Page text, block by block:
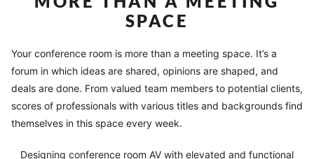
SPACE
Your conference room is more than a meeting space. It’s a
forum in which ideas are shared, opinions are shaped, and
deals are done. From valued team members to potential clients,
scores of professionals with various titles and backgrounds find
themselves in this space every week.
Designing conference room AV with elevated and functional